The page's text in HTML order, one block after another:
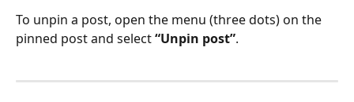
To unpin a post, open the menu (three dots) on the
pinned post and select “Unpin post”.